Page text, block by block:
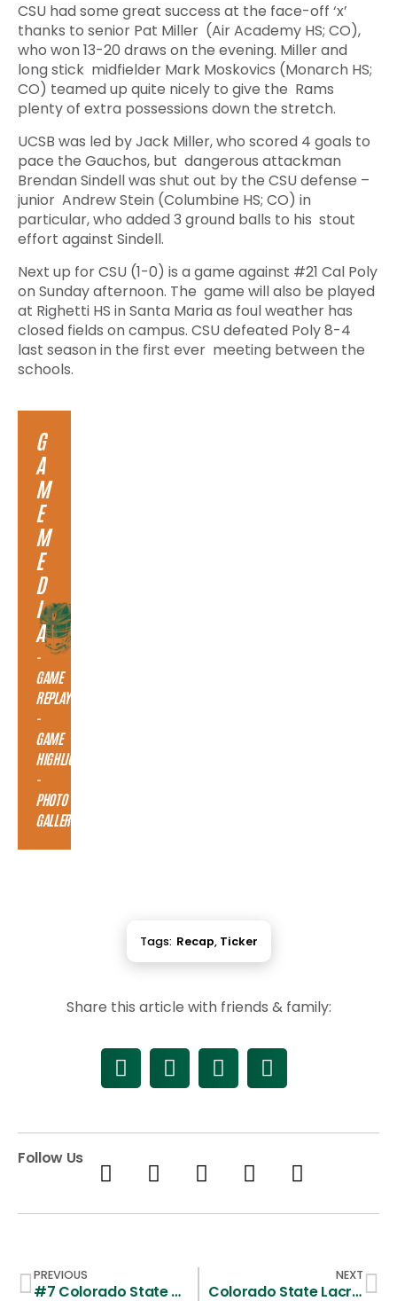
CSU had some great success at the face-off ‘x’
thanks to senior Pat Miller (Air Academy HS; CO),
who won 13-20 draws on the evening. Miller and
long stick midfielder Mark Moskovics (Monarch HS;
CO) teamed up quite nicely to give the Rams
plenty of extra possessions down the stretch.
UCSB was led by Jack Miller, who scored 4 goals to
pace the Gauchos, but dangerous attackman
Brendan Sindell was shut out by the CSU defense –
junior Andrew Stein (Columbine HS; CO) in
particular, who added 3 ground balls to his stout
effort against Sindell.
Next up for CSU (1-0) is a game against #21 Cal Poly
on Sunday afternoon. The game will also be played
at Righetti HS in Santa Maria as foul weather has
closed fields on campus. CSU defeated Poly 8-4
last season in the first ever meeting between the
schools.
G
A
M
E
M
E
D
I
A
-
GAME
REPLAY
-
GAME
HIGHLIGHTS
-
PHOTO
GALLERY
Tags: Recap, Ticker
Share this article with friends & family:
Follow Us
PREVIOUS
#7 Colorado State Prepares for 2009 Season
NEXT
Colorado State Lacrosse Dealt Tough Loss to Cal Poly